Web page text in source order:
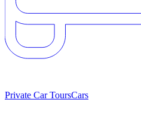
Private Car ToursCars